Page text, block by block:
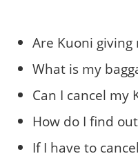
Are Kuoni giving
What is my
Can I cancel my
How do I find
If I have to